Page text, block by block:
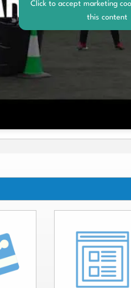
Click to accept marketing
this content